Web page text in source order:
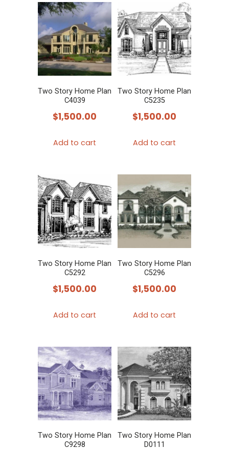
Two Story Home Plan
C4039
$1,500.00
Add to cart
Two Story Home Plan
C5235
$1,500.00
Add to cart
Two Story Home Plan
C5292
$1,500.00
Add to cart
Two Story Home Plan
C5296
$1,500.00
Add to cart
Two Story Home Plan
C9298
Two Story Home Plan
D0111